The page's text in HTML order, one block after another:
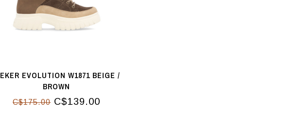
EVOLUTION W1871 BEIGE /
BROWN
C$175.00C$139.00